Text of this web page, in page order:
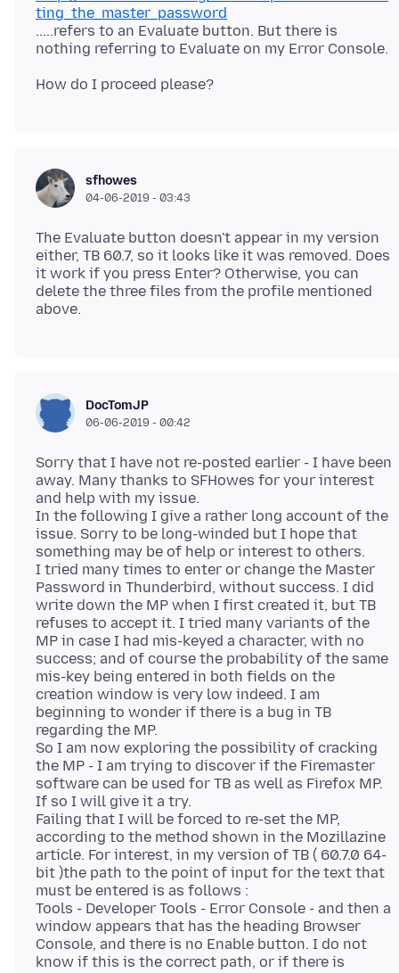
ting_the_master_password
.....refers to an Evaluate button. But there is
sfhowes
04-06-2019 - 03:43
The Evaluate button doesn't appear in my version
either, TB 60.7, so it looks like it was removed. Does
it work if you press Enter? Otherwise, you can
delete the three files from the profile mentioned
DocTomJP
06-06-2019 - 00:42
Sorry that I have not re-posted earlier - I have been
away. Many thanks to SFHowes for your interest
and help with my issue.
In the following I give a rather long account of the
issue. Sorry to be long-winded but I hope that
something may be of help or interest to others.
I tried many times to enter or change the Master
Password in Thunderbird, without success. I did
write down the MP when I first created it, but TB
refuses to accept it. I tried many variants of the
MP in case I had mis-keyed a character, with no
success; and of course the probability of the same
mis-key being entered in both fields on the
creation window is very low indeed. I am
beginning to wonder if there is a bug in TB
regarding the MP.
So I am now exploring the possibility of cracking
the MP - I am trying to discover if the Firemaster
software can be used for TB as well as Firefox MP.
If so I will give it a try.
Failing that I will be forced to re-set the MP,
according to the method shown in the Mozillazine
article. For interest, in my version of TB ( 60.7.0 64-
bit )the path to the point of input for the text that
must be entered is as follows :
Tools - Developer Tools - Error Console - and then a
window appears that has the heading Browser
Console, and there is no Enable button. I do not
know if this is the correct path, or if there is